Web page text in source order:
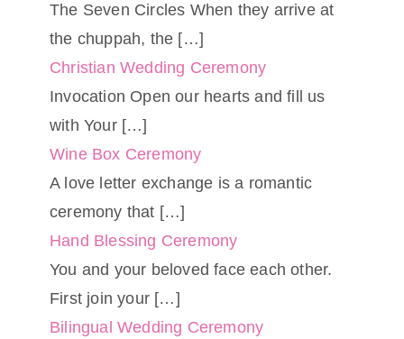
The Seven Circles When they arrive at
the chuppah, the […]
Christian Wedding Ceremony
Invocation Open our hearts and fill us
with Your […]
Wine Box Ceremony
A love letter exchange is a romantic
ceremony that […]
Hand Blessing Ceremony
You and your beloved face each other.
First join your […]
Bilingual Wedding Ceremony